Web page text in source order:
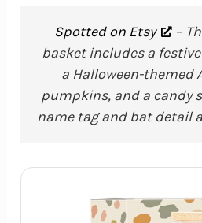
Spotted on Etsy
–
basket includes a
a Halloween-themed
pumpkins, and a candy
name tag and bat detail